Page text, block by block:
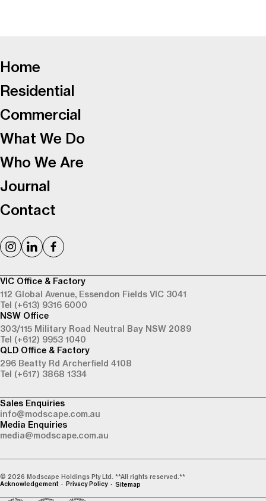
Sales Enquiries
info@modscape.com.au
Media Enquiries
media@modscape.com.au
VIC Office & Factory
112 Global Avenue, Essendon Fields VIC 3041
Tel (+613) 9316 6000
NSW Office
303/115 Military Road Neutral Bay NSW 2089
Tel (+612) 9953 1040
QLD Office & Factory
296 Beatty Rd Archerfield 4108
Tel (+617) 3868 1334
Home
Residential
Commercial
What We Do
Who We Are
Journal
Contact
© 2026 Modscape Holdings Pty Ltd. **All rights reserved.**
Acknowledgement
Privacy Policy Sitemap